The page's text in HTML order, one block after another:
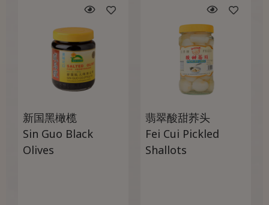
新国黑橄榄
Sin Guo Black
Olives
翡翠酸甜荞头
Fei Cui Pickled
Shallots